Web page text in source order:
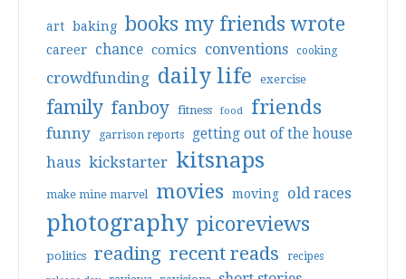
art baking books my friends wrote
career chance comics conventions cooking
crowdfunding daily life exercise
family fanboy fitness food friends
funny garrison reports getting out of the house
haus kickstarter kitsnaps
make mine marvel movies moving old races
photography picoreviews
politics reading recent reads recipes